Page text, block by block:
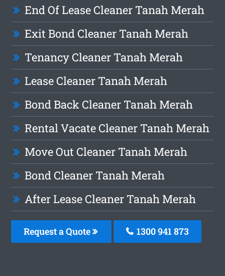
End Of Lease Cleaner Tanah Merah
Exit Bond Cleaner Tanah Merah
Tenancy Cleaner Tanah Merah
Lease Cleaner Tanah Merah
Bond Back Cleaner Tanah Merah
Rental Vacate Cleaner Tanah Merah
Move Out Cleaner Tanah Merah
Bond Cleaner Tanah Merah
After Lease Cleaner Tanah Merah
Request a Quote 1300 941 873